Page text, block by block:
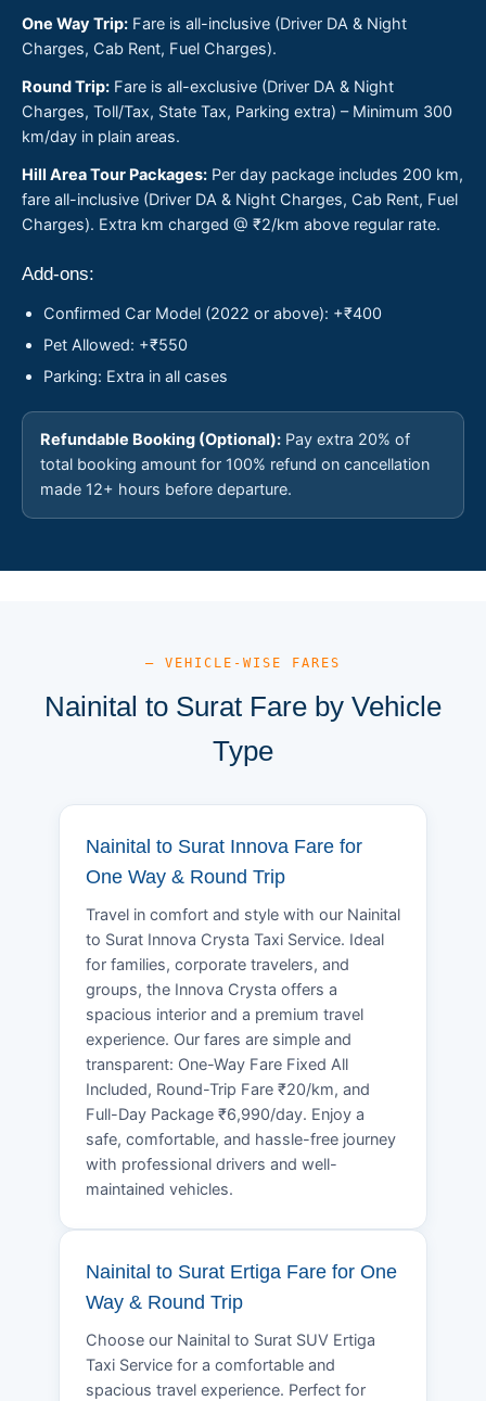
One Way Trip: Fare is all-inclusive (Driver DA & Night
Charges, Cab Rent, Fuel Charges).
Round Trip: Fare is all-exclusive (Driver DA & Night
Charges, Toll/Tax, State Tax, Parking extra) – Minimum 300
km/day in plain areas.
Hill Area Tour Packages: Per day package includes 200 km,
fare all-inclusive (Driver DA & Night Charges, Cab Rent, Fuel
Charges). Extra km charged @ ₹2/km above regular rate.
Add-ons:
Confirmed Car Model (2022 or above): +₹400
Pet Allowed: +₹550
Parking: Extra in all cases
Refundable Booking (Optional): Pay extra 20% of
total booking amount for 100% refund on cancellation
made 12+ hours before departure.
— VEHICLE-WISE FARES
Nainital to Surat Fare by Vehicle
Type
Nainital to Surat Innova Fare for
One Way & Round Trip
Travel in comfort and style with our Nainital
to Surat Innova Crysta Taxi Service. Ideal
for families, corporate travelers, and
groups, the Innova Crysta offers a
spacious interior and a premium travel
experience. Our fares are simple and
transparent: One-Way Fare Fixed All
Included, Round-Trip Fare ₹20/km, and
Full-Day Package ₹6,990/day. Enjoy a
safe, comfortable, and hassle-free journey
with professional drivers and well-
maintained vehicles.
Nainital to Surat Ertiga Fare for One
Way & Round Trip
Choose our Nainital to Surat SUV Ertiga
Taxi Service for a comfortable and
spacious travel experience. Perfect for